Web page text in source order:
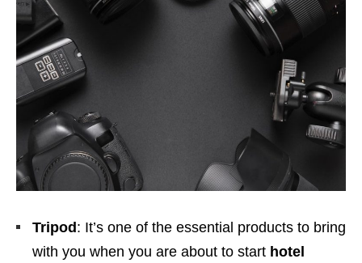
Tripod: It’s one of the essential products to bring
with you when you are about to start hotel